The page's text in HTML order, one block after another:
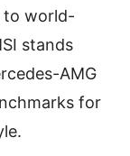
to world-
stands
AMG
for